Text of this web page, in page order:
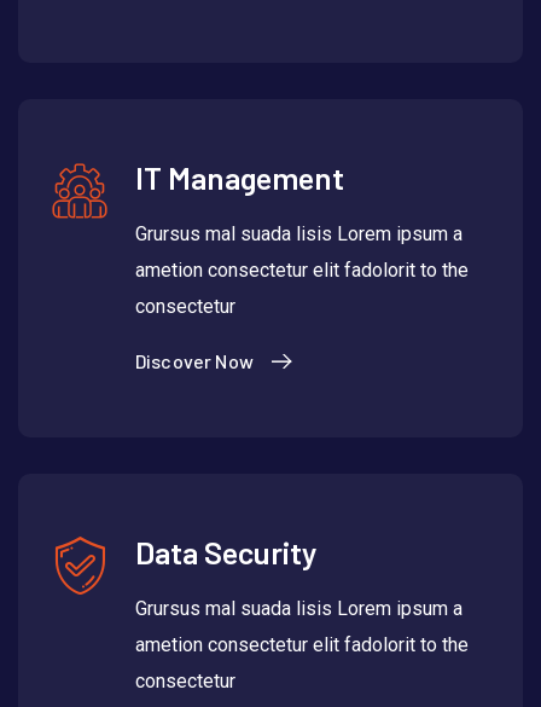
IT Management
Grursus mal suada lisis Lorem ipsum a
ametion consectetur elit fadolorit to the
consectetur
Discover Now
Data Security
Grursus mal suada lisis Lorem ipsum a
ametion consectetur elit fadolorit to the
consectetur